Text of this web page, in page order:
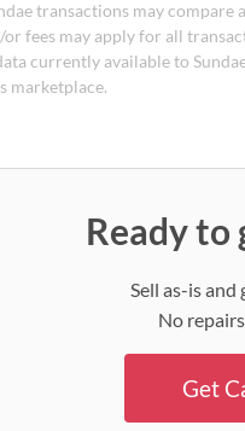
transactions may
fees may apply for all
currently available to
marketplace.
Ready to
Sell as-is and
No
Get